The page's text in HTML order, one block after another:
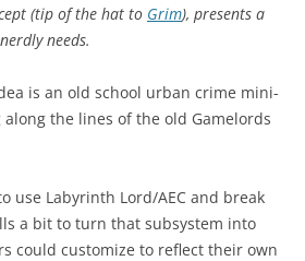
(tip of the hat to Grim), presents a
needs.
is an old school urban crime mini-
the lines of the old Gamelords
use Labyrinth Lord/AEC and break
a bit to turn that subsystem into
could customize to reflect their own